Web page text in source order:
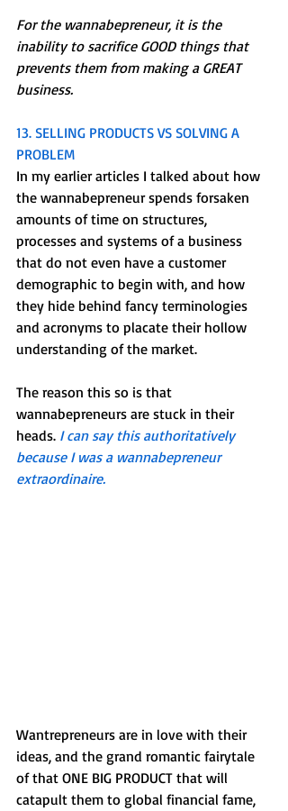
For the wannabepreneur, it is the
inability to sacrifice GOOD things that
prevents them from making a GREAT
business.
13. SELLING PRODUCTS VS SOLVING A
PROBLEM
In my earlier articles I talked about how
the wannabepreneur spends forsaken
amounts of time on structures,
processes and systems of a business
that do not even have a customer
demographic to begin with, and how
they hide behind fancy terminologies
and acronyms to placate their hollow
understanding of the market.
The reason this so is that
wannabepreneurs are stuck in their
heads. I can say this authoritatively
because I was a wannabepreneur
extraordinaire.
Wantrepreneurs are in love with their
ideas, and the grand romantic fairytale
of that ONE BIG PRODUCT that will
catapult them to global financial fame,